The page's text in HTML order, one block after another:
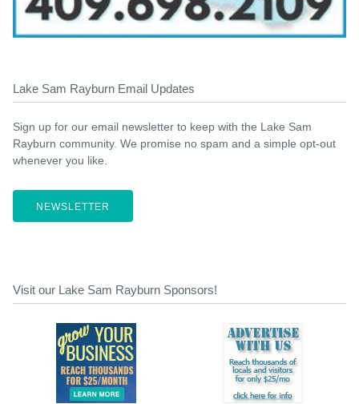
Lake Sam Rayburn Email Updates
Sign up for our email newsletter to keep with the Lake Sam
Rayburn community. We promise no spam and a simple opt-out
whenever you like.
NEWSLETTER
Visit our Lake Sam Rayburn Sponsors!